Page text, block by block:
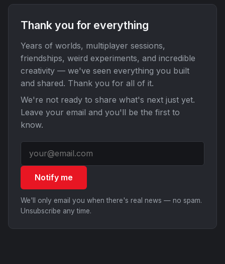
Thank you for everything
Years of worlds, multiplayer sessions,
friendships, weird experiments, and incredible
creativity — we've seen everything you built
and shared. Thank you for all of it.
We're not ready to share what's next just yet.
Leave your email and you'll be the first to
know.
Notify me
We'll only email you when there's real news — no spam.
Unsubscribe any time.